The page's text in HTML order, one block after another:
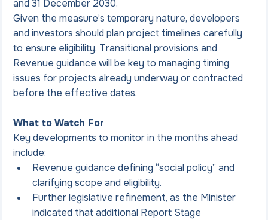
and 31 December 2030.
Given the measure’s temporary nature, developers
and investors should plan project timelines carefully
to ensure eligibility. Transitional provisions and
Revenue guidance will be key to managing timing
issues for projects already underway or contracted
before the effective dates.
What to Watch For
Key developments to monitor in the months ahead
include:
Revenue guidance defining “social policy” and
clarifying scope and eligibility.
Further legislative refinement, as the Minister
indicated that additional Report Stage